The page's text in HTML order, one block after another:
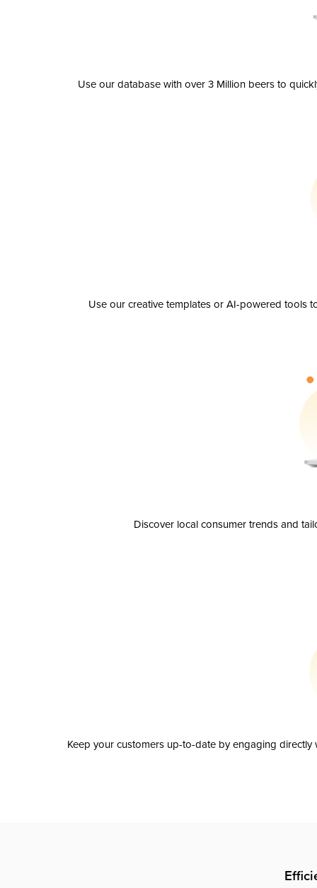
Use our database with over 3 Million beers to
Use our creative templates or AI-powered tools
Discover local consumer trends and
Keep your customers up-to-date by engaging